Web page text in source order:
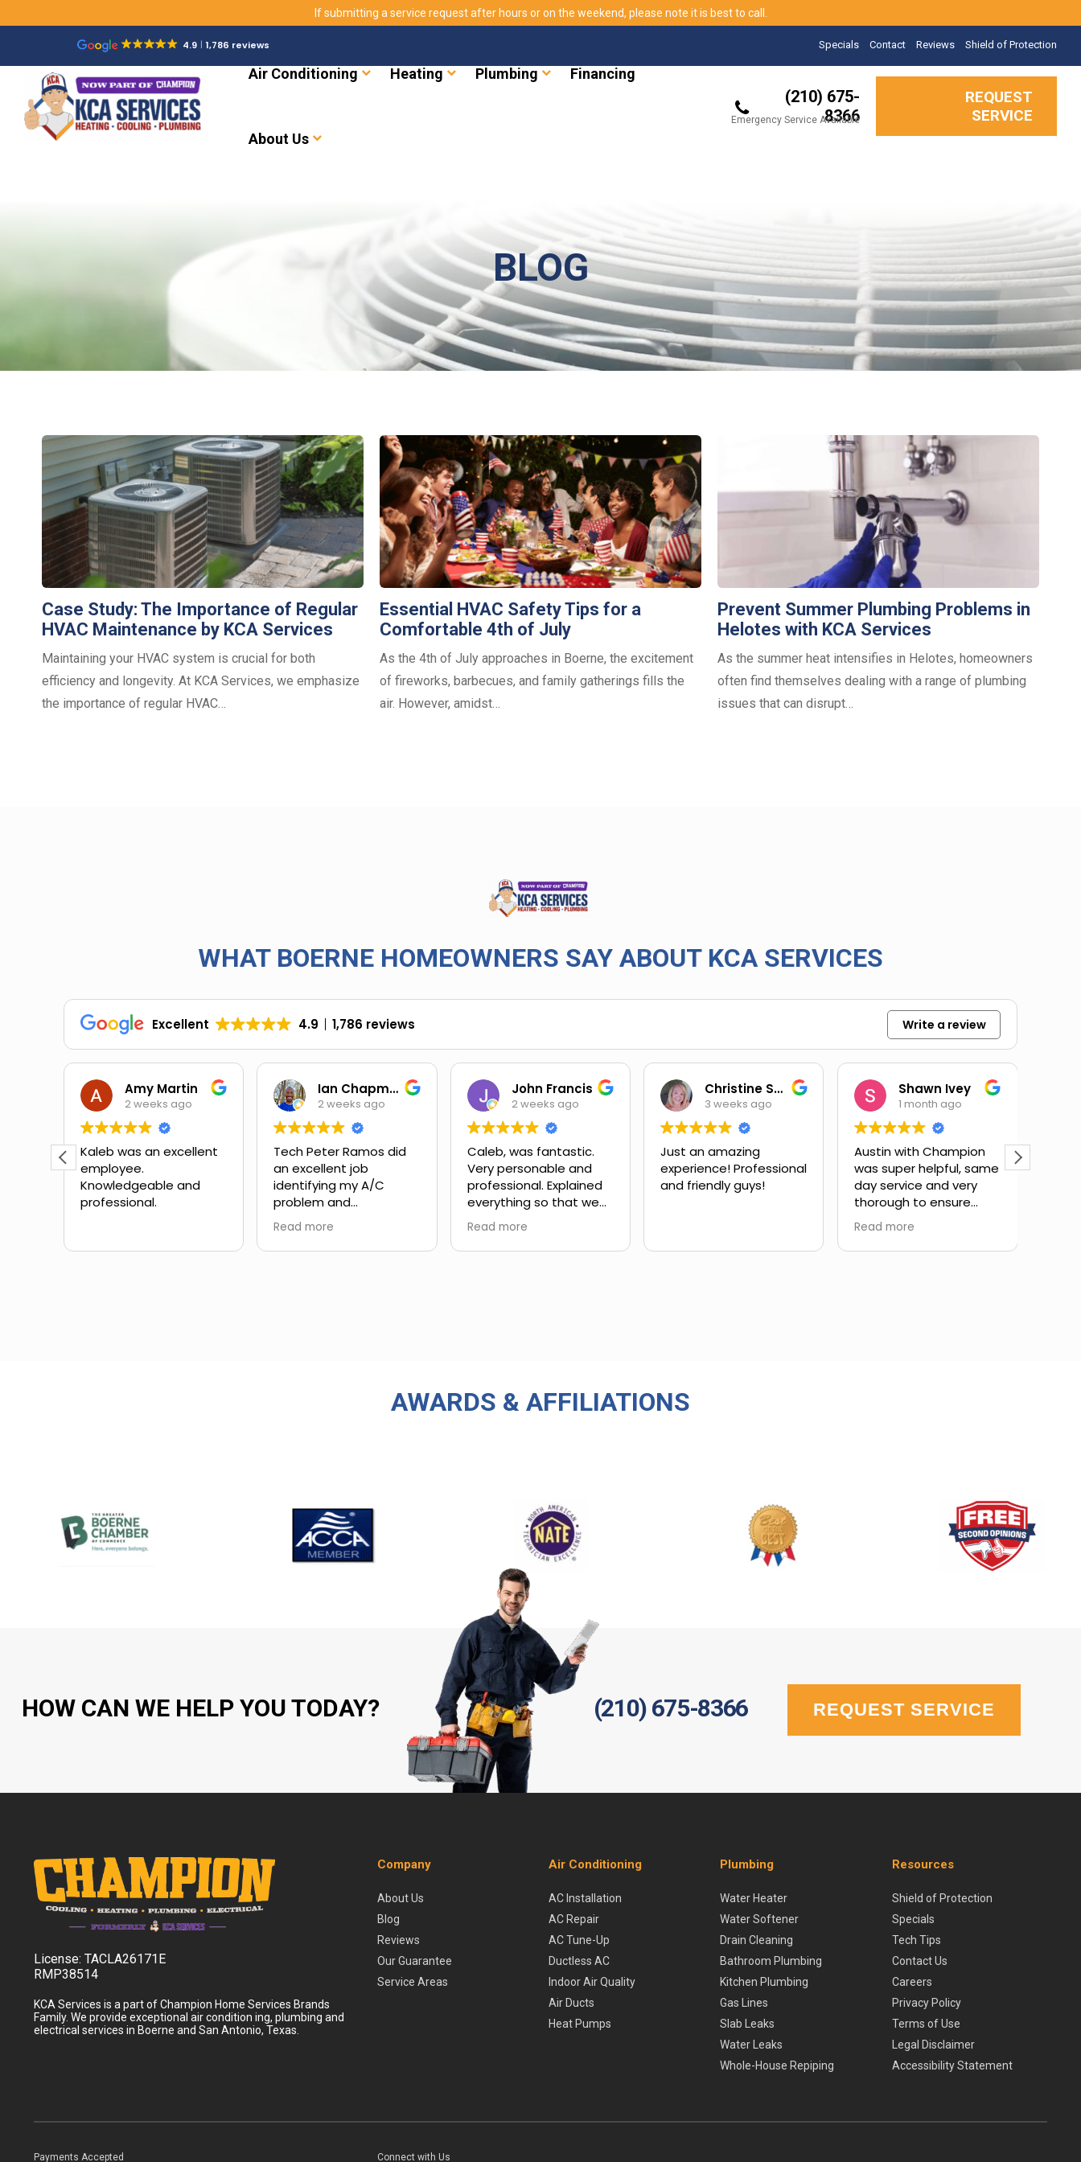
If submitting a service request after hours or on the weekend, please note it is best to call.
4.9 1,786 reviews Specials Contact Reviews Shield of Protection
Air Conditioning Heating Plumbing Financing
About Us
(210) 675-
8366
Emergency Service Available
REQUEST
SERVICE
BLOG
Case Study: The Importance of Regular
HVAC Maintenance by KCA Services
Maintaining your HVAC system is crucial for both
efficiency and longevity. At KCA Services, we emphasize
the importance of regular HVAC…
Essential HVAC Safety Tips for a
Comfortable 4th of July
As the 4th of July approaches in Boerne, the excitement
of fireworks, barbecues, and family gatherings fills the
air. However, amidst…
Prevent Summer Plumbing Problems in
Helotes with KCA Services
As the summer heat intensifies in Helotes, homeowners
often find themselves dealing with a range of plumbing
issues that can disrupt…
WHAT BOERNE HOMEOWNERS SAY ABOUT KCA SERVICES
Excellent 4.9 1,786 reviews Write a review
Amy Martin
2 weeks ago
Kaleb was an excellent
employee.
Knowledgeable and
professional.
Ian Chapman
2 weeks ago
Tech Peter Ramos did
an excellent job
identifying my A/C
problem and
suggesting next steps.
Great scheduling and
outstanding customer
Read more
John Francis
2 weeks ago
Caleb, was fantastic.
Very personable and
professional. Explained
everything so that we
could understand.
Read more
Christine Salas
3 weeks ago
Just an amazing
experience! Professional
and friendly guys!
Shawn Ivey
1 month ago
Austin with Champion
was super helpful, same
day service and very
thorough to ensure
drain lines were fully
cleared. Highly
recommend.
Read more
AWARDS & AFFILIATIONS
HOW CAN WE HELP YOU TODAY? (210) 675-8366 REQUEST SERVICE
License: TACLA26171E
RMP38514
KCA Services is a part of Champion Home Services Brands
Family. We provide exceptional air condition ing, plumbing and
electrical services in Boerne and San Antonio, Texas.
Company
About Us
Blog
Reviews
Our Guarantee
Service Areas
Air Conditioning
AC Installation
AC Repair
AC Tune-Up
Ductless AC
Indoor Air Quality
Air Ducts
Heat Pumps
Plumbing
Water Heater
Water Softener
Drain Cleaning
Bathroom Plumbing
Kitchen Plumbing
Gas Lines
Slab Leaks
Water Leaks
Whole-House Repiping
Resources
Shield of Protection
Specials
Tech Tips
Contact Us
Careers
Privacy Policy
Terms of Use
Legal Disclaimer
Accessibility Statement
Payments Accepted Connect with Us